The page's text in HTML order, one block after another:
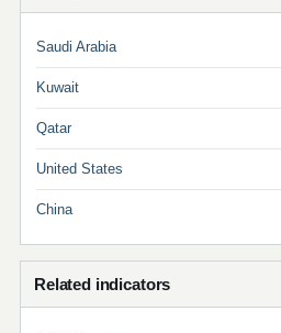
Saudi Arabia
Kuwait
Qatar
United States
China
Related indicators